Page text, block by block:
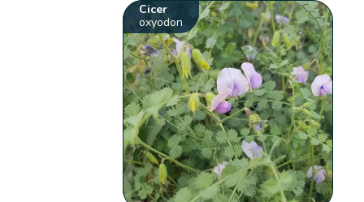
Cicer
oxyodon